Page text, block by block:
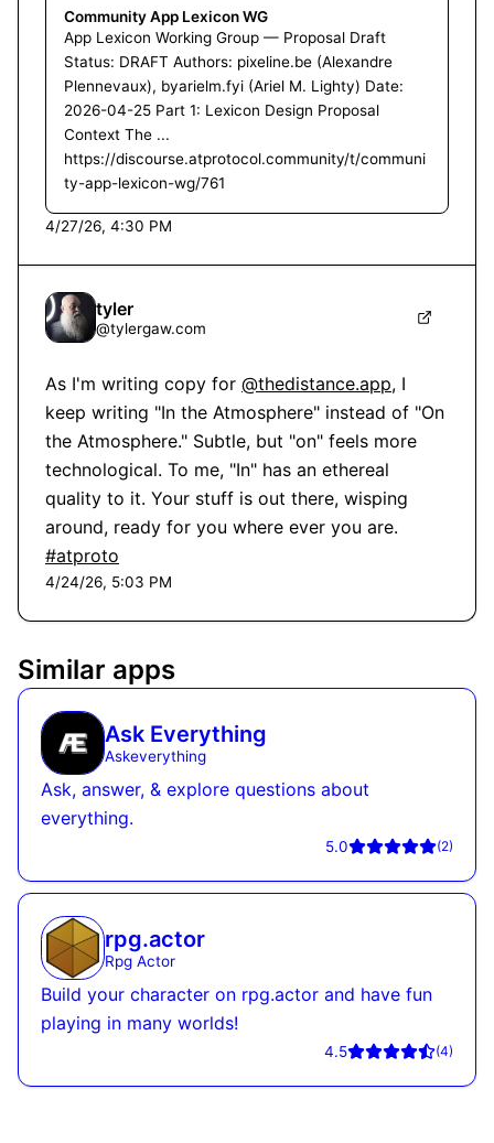
Community App Lexicon WG
App Lexicon Working Group — Proposal Draft
Status: DRAFT Authors: pixeline.be (Alexandre
Plennevaux), byarielm.fyi (Ariel M. Lighty) Date:
2026-04-25 Part 1: Lexicon Design Proposal
Context The ...
https://discourse.atprotocol.community/t/communi
ty-app-lexicon-wg/761
4/27/26, 4:30 PM
tyler
@tylergaw.com
As I'm writing copy for @thedistance.app, I
keep writing "In the Atmosphere" instead of "On
the Atmosphere." Subtle, but "on" feels more
technological. To me, "In" has an ethereal
quality to it. Your stuff is out there, wisping
#atproto
4/24/26, 5:03 PM
Similar apps
Ask Everything
Askeverything
Ask, answer, & explore questions about
everything.
5.0 (2)
rpg.actor
Rpg Actor
Build your character on rpg.actor and have fun
playing in many worlds!
4.5 (4)